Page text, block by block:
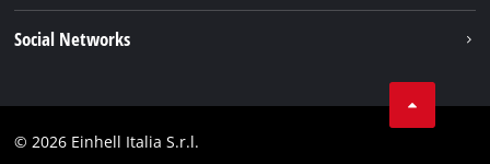
Einhell products
Compliance
Social Networks
Instagram
© 2026 Einhell Italia S.r.l.